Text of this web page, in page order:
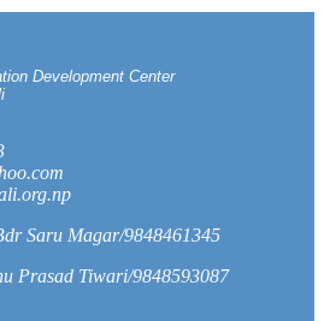
Development Center
Saru Magar/9848461345
Prasad Tiwari/9848593087